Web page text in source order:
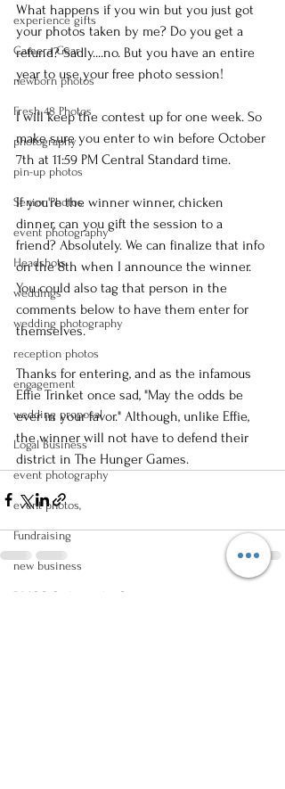
experience gifts
Camera Gear
newborn photos
Fresh 48 Photos
photography
pin-up photos
Senior Photos
event photography
Headshots
weddings
wedding photography
reception photos
engagement
wedding proposal
Logal Business
event photography
event photos,
Fundraising
new business
DMOS Orthopaedic Center
What happens if you win but you just got
your photos taken by me? Do you get a
refund? Sadly....no. But you have an entire
year to use your free photo session!
I will keep the contest up for one week. So
make sure you enter to win before October
7th at 11:59 PM Central Standard time.
If you're the winner winner, chicken
dinner, can you gift the session to a
friend? Absolutely. We can finalize that info
on the 8th when I announce the winner.
You could also tag that person in the
comments below to have them enter for
themselves.
Thanks for entering, and as the infamous
Effie Trinket once sad, "May the odds be
ever in your favor." Although, unlike Effie,
the winner will not have to defend their
district in The Hunger Games.